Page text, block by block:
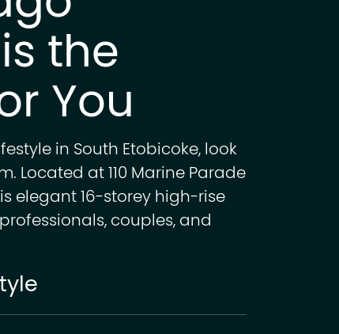
the
You
in South Etobicoke, look
Located at 110 Marine Parade
elegant 16-storey high-rise
couples, and